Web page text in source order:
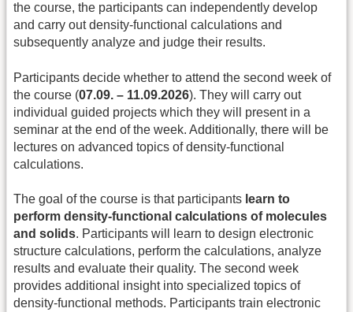
the course, the participants can independently develop
and carry out density-functional calculations and
subsequently analyze and judge their results.
Participants decide whether to attend the second week of
the course (07.09. – 11.09.2026). They will carry out
individual guided projects which they will present in a
seminar at the end of the week. Additionally, there will be
lectures on advanced topics of density-functional
calculations.
The goal of the course is that participants learn to
perform density-functional calculations of molecules
and solids. Participants will learn to design electronic
structure calculations, perform the calculations, analyze
results and evaluate their quality. The second week
provides additional insight into specialized topics of
density-functional methods. Participants train electronic